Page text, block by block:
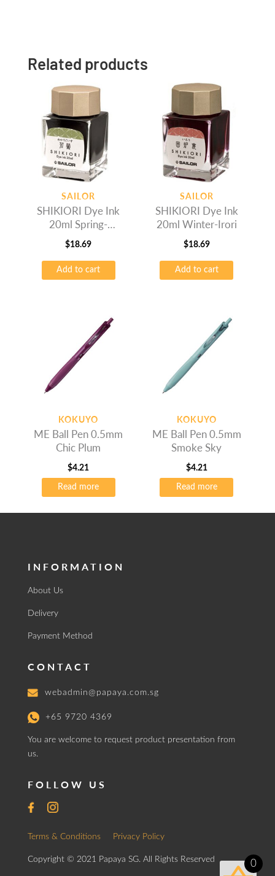
Related products
SAILOR
SHIKIORI Dye Ink
20ml Spring-
Wakauguis
$18.69
Add to cart
SAILOR
SHIKIORI Dye Ink
20ml Winter-Irori
$18.69
Add to cart
KOKUYO
ME Ball Pen 0.5mm
Chic Plum
$4.21
Read more
KOKUYO
ME Ball Pen 0.5mm
Smoke Sky
$4.21
Read more
INFORMATION
About Us
Delivery
Payment Method
CONTACT
webadmin@papaya.com.sg
+65 9720 4369
You are welcome to request product presentation from
us.
FOLLOW US
Terms & Conditions Privacy Policy
Copyright © 2021 Papaya SG. All Rights Reserved 0